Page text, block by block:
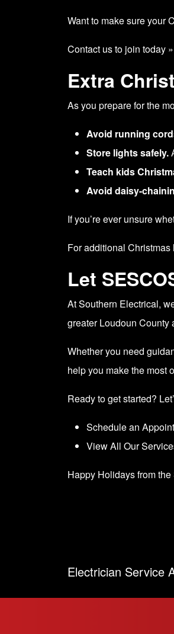
Want to make sure your
Contact us to join today »
Extra
As you prepare for the
Avoid running
Store lights safely.
Teach kids
Avoid daisy-
If you’re ever unsure
For additional
Let
At Southern Electrical,
greater Loudoun County
Whether you need
help you make the most
Ready to get started?
Schedule an
View All Our
Happy Holidays from
Electrician Service